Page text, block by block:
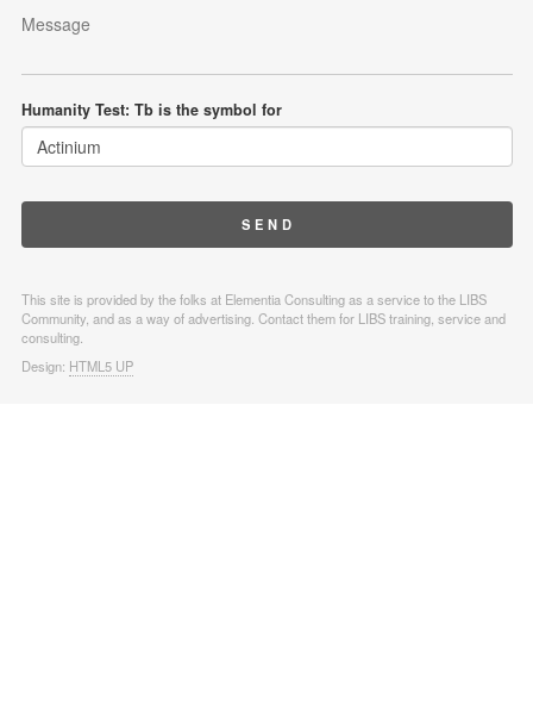
Humanity Test: Tb is the symbol for
This site is provided by the folks at Elementia Consulting as a service to the LIBS
Community, and as a way of advertising. Contact them for LIBS training, service and
consulting.
Design: HTML5 UP